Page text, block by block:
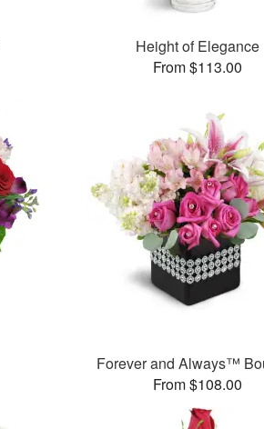
Height of Elegance
From $113.00
Forever and Always™
From $108.00